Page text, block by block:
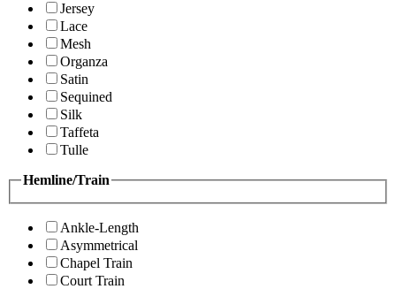
Jersey
Lace
Mesh
Organza
Satin
Sequined
Silk
Taffeta
Tulle
Hemline/Train
Ankle-Length
Asymmetrical
Chapel Train
Court Train